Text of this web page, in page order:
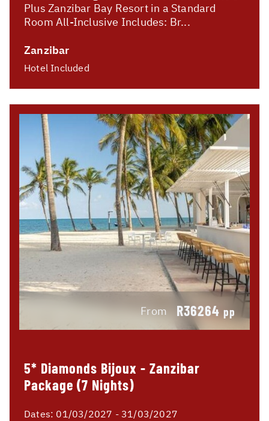
Plus Zanzibar Bay Resort in a Standard
Room All-Inclusive Includes: Br...
Zanzibar
Hotel Included
From R36264 pp
5* Diamonds Bijoux - Zanzibar
Package (7 Nights)
Dates: 01/03/2027 - 31/03/2027